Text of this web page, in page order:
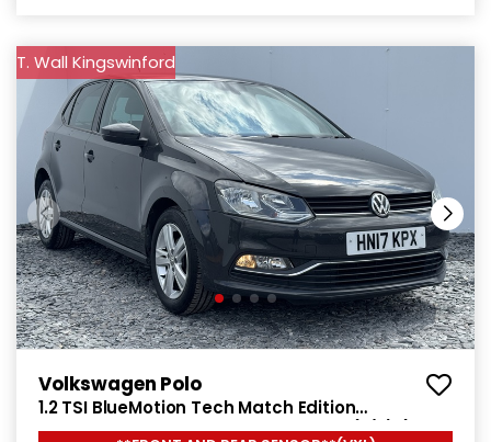
T. Wall Kingswinford
Volkswagen Polo
1.2 TSI BlueMotion Tech Match Edition
Hatchback 5dr Petrol Manual Euro 6 (s/s) (90